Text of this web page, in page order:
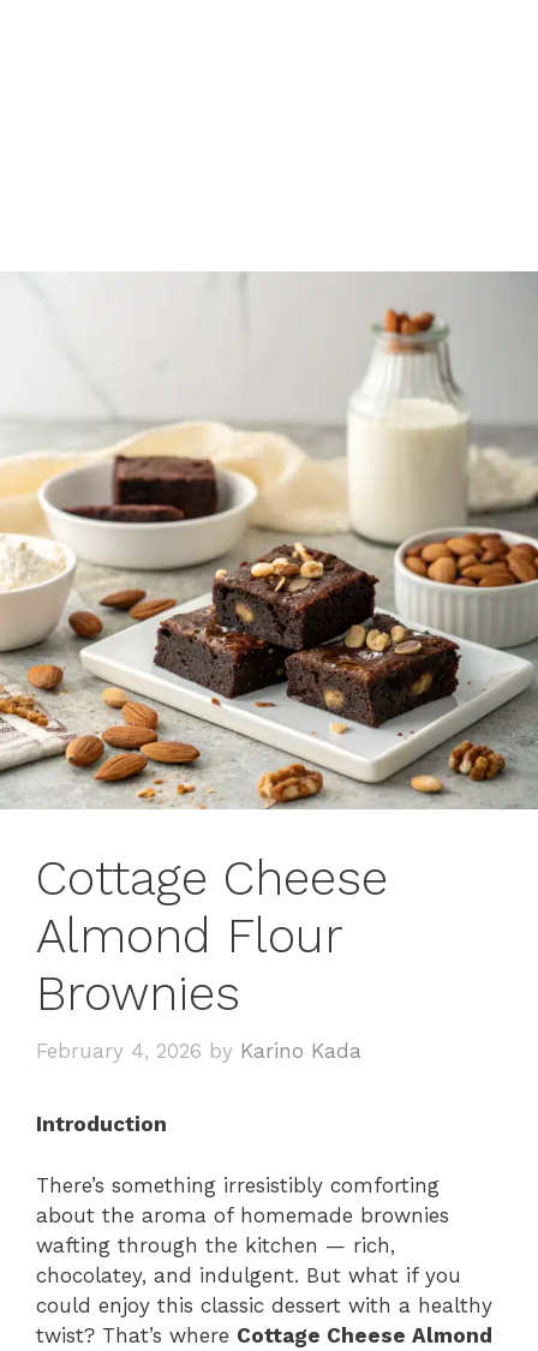
Cottage Cheese
Almond Flour
Brownies
February 4, 2026 by Karino Kada
Introduction
There’s something irresistibly comforting
about the aroma of homemade brownies
wafting through the kitchen — rich,
chocolatey, and indulgent. But what if you
could enjoy this classic dessert with a healthy
twist? That’s where Cottage Cheese Almond